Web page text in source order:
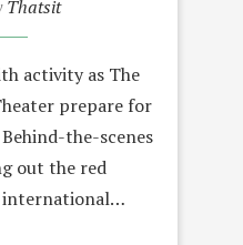
Thatsit
activity as The
prepare for
the-scenes
out the red
international…